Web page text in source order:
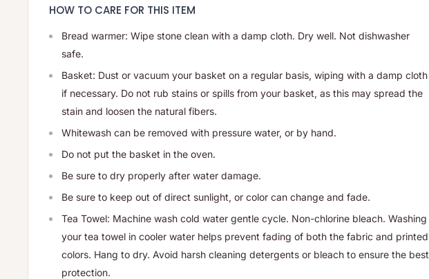
HOW TO CARE FOR THIS ITEM
Bread warmer: Wipe stone clean with a damp cloth. Dry well. Not dishwasher
safe.
Basket: Dust or vacuum your basket on a regular basis, wiping with a damp cloth
if necessary. Do not rub stains or spills from your basket, as this may spread the
stain and loosen the natural fibers.
Whitewash can be removed with pressure water, or by hand.
Do not put the basket in the oven.
Be sure to dry properly after water damage.
Be sure to keep out of direct sunlight, or color can change and fade.
Tea Towel: Machine wash cold water gentle cycle. Non-chlorine bleach. Washing
your tea towel in cooler water helps prevent fading of both the fabric and printed
colors. Hang to dry. Avoid harsh cleaning detergents or bleach to ensure the best
protection.